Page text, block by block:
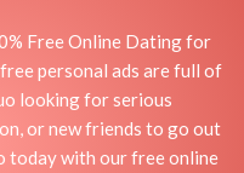
Free Online Dating for
personal ads are full of
looking for serious
or new friends to go out
today with our free online